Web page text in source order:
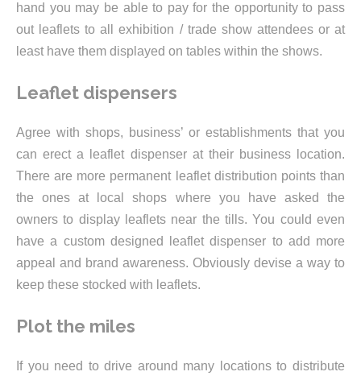
hand you may be able to pay for the opportunity to pass
out leaflets to all exhibition / trade show attendees or at
least have them displayed on tables within the shows.
Leaflet dispensers
Agree with shops, business’ or establishments that you
can erect a leaflet dispenser at their business location.
There are more permanent leaflet distribution points than
the ones at local shops where you have asked the
owners to display leaflets near the tills. You could even
have a custom designed leaflet dispenser to add more
appeal and brand awareness. Obviously devise a way to
keep these stocked with leaflets.
Plot the miles
If you need to drive around many locations to distribute